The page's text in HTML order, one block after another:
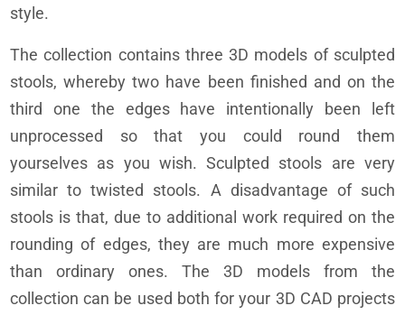
style.
The collection contains three 3D models of sculpted
stools, whereby two have been finished and on the
third one the edges have intentionally been left
unprocessed so that you could round them
yourselves as you wish. Sculpted stools are very
similar to twisted stools. A disadvantage of such
stools is that, due to additional work required on the
rounding of edges, they are much more expensive
than ordinary ones. The 3D models from the
collection can be used both for your 3D CAD projects